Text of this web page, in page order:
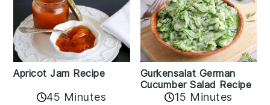
Apricot Jam Recipe
45 Minutes
Gurkensalat German
Cucumber Salad Recipe
15 Minutes